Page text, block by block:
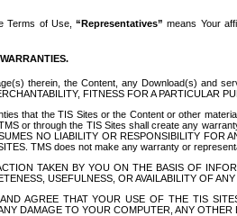
Terms of Use,“Representatives” means Your
therein, the Content, any Download(s) and
FITNESS FOR A PARTICULAR
that the TIS Sites or the Content or other
or through the TIS Sites shall create any
NO LIABILITY OR RESPONSIBILITY
TMS does not make any warranty or
TAKEN BY YOU ON THE BASIS OF
USEFULNESS, OR AVAILABILITY OF
AGREE THAT YOUR USE OF THE TIS
DAMAGE TO YOUR COMPUTER, ANY